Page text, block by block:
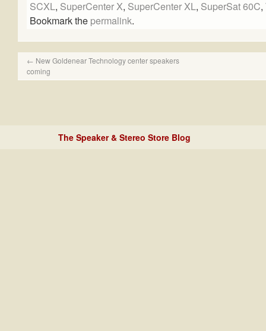
SCXL, SuperCenter X, SuperCenter XL, SuperSat 60C,
Bookmark the permalink.
← New Goldenear Technology center speakers
coming
The Speaker & Stereo Store Blog